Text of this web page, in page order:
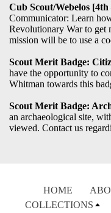
Cub Scout/Webelos
Communicator: Learn
Revolutionary War to get
mission will be to use a
Scout Merit Badge:
have the opportunity to
Whitman towards this
Scout Merit Badge:
an archaeological site,
viewed. Contact us
HOME
COLLECTIONS